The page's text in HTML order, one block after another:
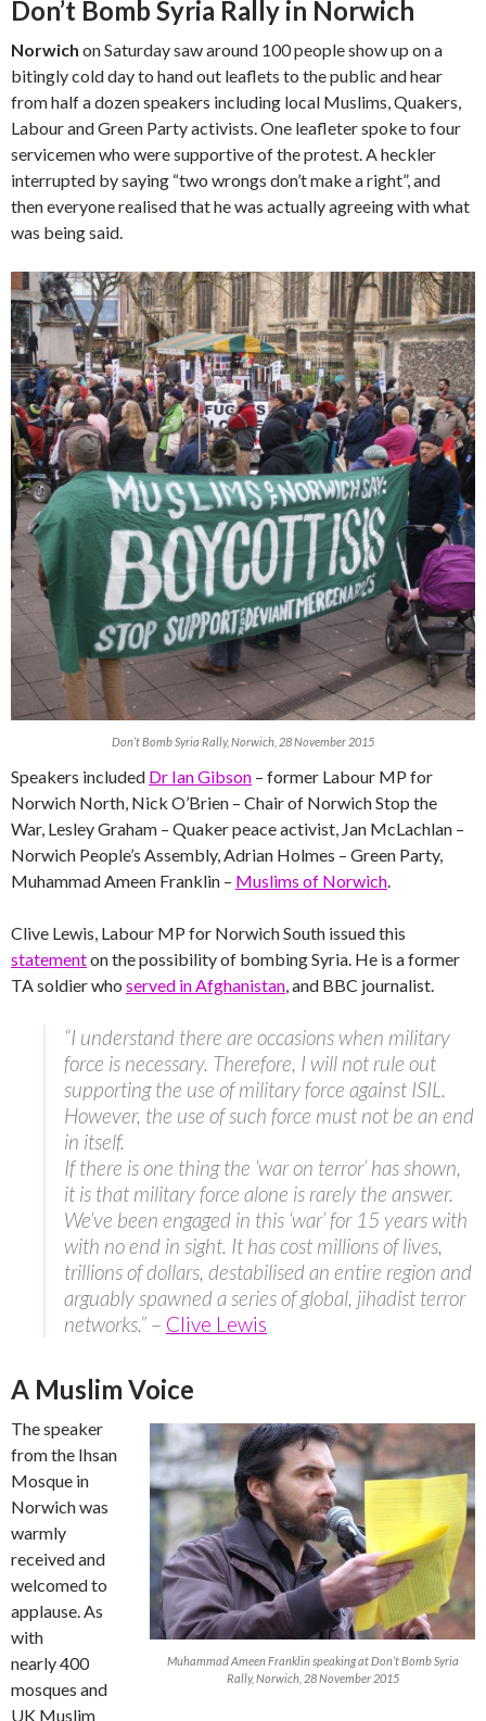
Don’t Bomb Syria Rally in Norwich
Norwich on Saturday saw around 100 people show up on a
bitingly cold day to hand out leaflets to the public and hear
from half a dozen speakers including local Muslims, Quakers,
Labour and Green Party activists. One leafleter spoke to four
servicemen who were supportive of the protest. A heckler
interrupted by saying “two wrongs don’t make a right”, and
then everyone realised that he was actually agreeing with what
was being said.
Don’t Bomb Syria Rally, Norwich, 28 November 2015
Speakers included Dr Ian Gibson – former Labour MP for
Norwich North, Nick O’Brien – Chair of Norwich Stop the
War, Lesley Graham – Quaker peace activist, Jan McLachlan –
Norwich People’s Assembly, Adrian Holmes – Green Party,
Muhammad Ameen Franklin – Muslims of Norwich
Clive Lewis, Labour MP for Norwich South issued this
statementon the possibility of bombing Syria. He is a former
TA soldier who served in Afghanistan , and BBC journalist.
“I understand there are occasions when military
force is necessary. Therefore, I will not rule out
supporting the use of military force against ISIL.
However, the use of such force must not be an end
in itself.
If there is one thing the ‘war on terror’ has shown,
it is that military force alone is rarely the answer.
We’ve been engaged in this ‘war’ for 15 years with
with no end in sight. It has cost millions of lives,
trillions of dollars, destabilised an entire region and
arguably spawned a series of global, jihadist terror
networks.” – Clive Lewis
A Muslim Voice
Muhammad Ameen Franklin speaking at Don’t Bomb Syria
Rally, Norwich, 28 November 2015
The speaker
from the Ihsan
Mosque in
Norwich was
warmly
received and
welcomed to
applause. As
with
nearly 400
mosques and
UK Muslim